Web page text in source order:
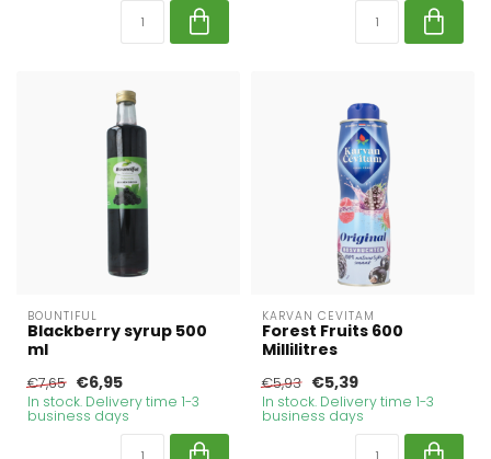
BOUNTIFUL
Blackberry syrup 500
ml
€7,65 €6,95
In stock. Delivery time 1-3
business days
KARVAN CEVITAM
Forest Fruits 600
Millilitres
€5,93 €5,39
In stock. Delivery time 1-3
business days